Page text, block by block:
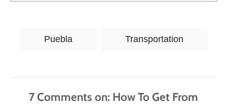
s
Puebla Transportation
7Comments